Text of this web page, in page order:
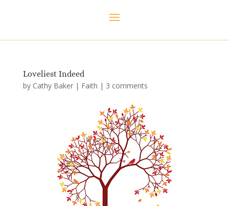
Loveliest Indeed
by Cathy Baker| Faith | 3 comments